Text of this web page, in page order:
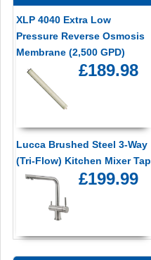
XLP 4040 Extra Low
Pressure Reverse Osmosis
Membrane (2,500 GPD)
£189.98
Lucca Brushed Steel 3-Way
(Tri-Flow) Kitchen Mixer Tap
£199.99